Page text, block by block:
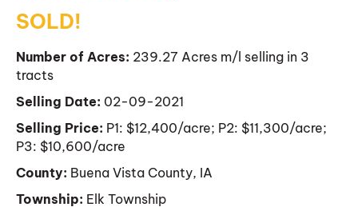
SOLD!
Number of Acres: 239.27 Acres m/l selling in 3
tracts
Selling Date: 02-09-2021
Selling Price: P1: $12,400/acre; P2: $11,300/acre;
P3: $10,600/acre
County: Buena Vista County, IA
Township: Elk Township